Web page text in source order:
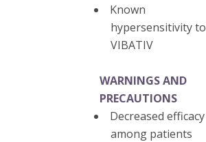
Known
hypersensitivity to
VIBATIV
WARNINGS AND
PRECAUTIONS
Decreased efficacy
among patients